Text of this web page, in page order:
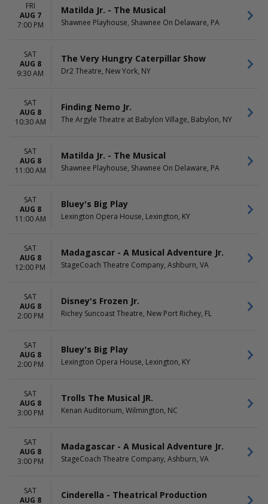
FRI
AUG 7
7:00 PM
Matilda Jr. - The Musical
Shawnee Playhouse, Shawnee On Delaware, PA
SAT
AUG 8
9:30 AM
The Very Hungry Caterpillar Show
Dr2 Theatre, New York, NY
SAT
AUG 8
10:30 AM
Finding Nemo Jr.
The Argyle Theatre at Babylon Village, Babylon, NY
SAT
AUG 8
11:00 AM
Matilda Jr. - The Musical
Shawnee Playhouse, Shawnee On Delaware, PA
SAT
AUG 8
11:00 AM
Bluey's Big Play
Lexington Opera House, Lexington, KY
SAT
AUG 8
12:00 PM
Madagascar - A Musical Adventure Jr.
StageCoach Theatre Company, Ashburn, VA
SAT
AUG 8
2:00 PM
Disney's Frozen Jr.
Richey Suncoast Theatre, New Port Richey, FL
SAT
AUG 8
2:00 PM
Bluey's Big Play
Lexington Opera House, Lexington, KY
SAT
AUG 8
3:00 PM
Trolls The Musical JR.
Kenan Auditorium, Wilmington, NC
SAT
AUG 8
3:00 PM
Madagascar - A Musical Adventure Jr.
StageCoach Theatre Company, Ashburn, VA
SAT
AUG 8
Cinderella - Theatrical Production